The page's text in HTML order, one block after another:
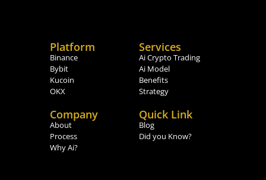
Platform
Binance
Bybit
Kucoin
OKX
Services
Ai Crypto Trading
Ai Model
Benefits
Strategy
Company
About
Process
Why Ai?
Quick Link
Blog
Did you Know?